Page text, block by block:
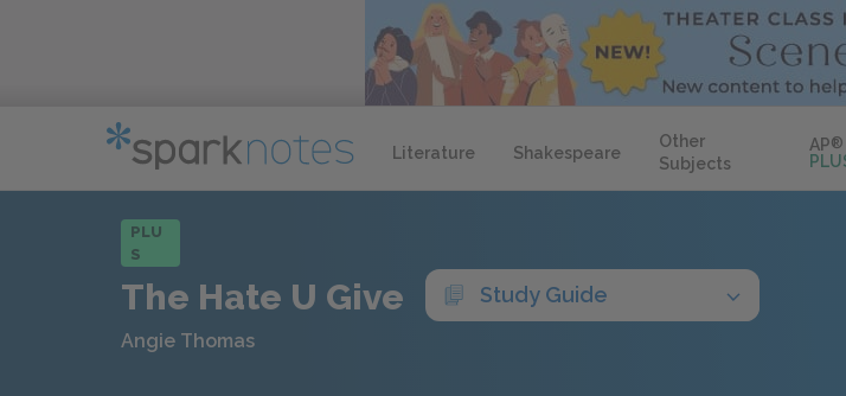
Literature Shakespeare
Other
Subjects
AP®
PLU
S
The Hate U Give Study Guide
Angie Thomas